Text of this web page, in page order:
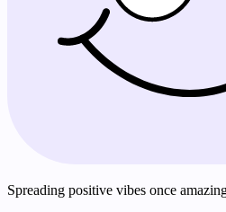
Spreading positive vibes once